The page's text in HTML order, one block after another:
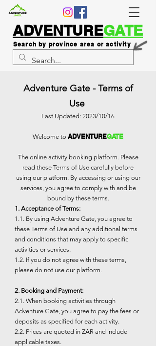
ADVENTUREGATE
Search by province area or activity
Adventure Gate - Terms of
Use
Last Updated: 2023/10/16
Welcome to ADVENTUREGATE
The online activity booking platform. Please
read these Terms of Use carefully before
using our platform. By accessing or using our
services, you agree to comply with and be
bound by these terms.
1. Acceptance of Terms:
1.1. By using Adventure Gate, you agree to
these Terms of Use and any additional terms
and conditions that may apply to specific
activities or services.
1.2. If you do not agree with these terms,
please do not use our platform.
2. Booking and Payment:
2.1. When booking activities through
Adventure Gate, you agree to pay the fees or
deposits as specified for each activity.
2.2. Prices are quoted in ZAR and include
applicable taxes.